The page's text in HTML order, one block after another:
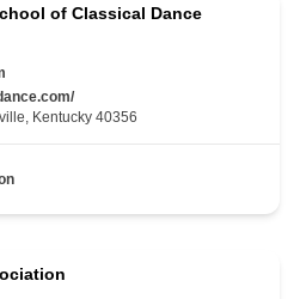
of Classical Dance
Kentucky 40356